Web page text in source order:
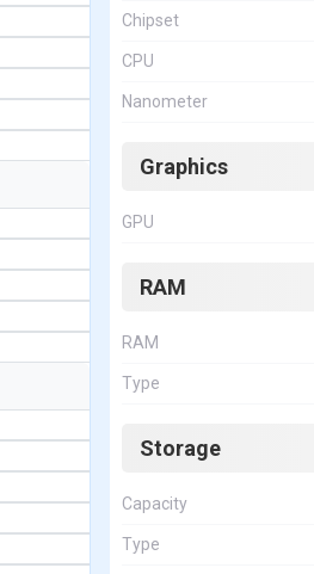
Chipset
CPU
Nanometer
Graphics
GPU
RAM
RAM
Type
Storage
Capacity
Type